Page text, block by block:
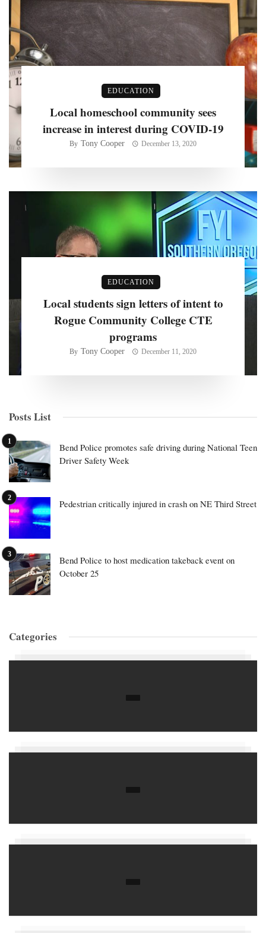
EDUCATION
Local homeschool community sees
increase in interest during COVID-19
By Tony Cooper December 13, 2020
EDUCATION
Local students sign letters of intent to
Rogue Community College CTE
programs
By Tony Cooper December 11, 2020
Posts List
Bend Police promotes safe driving during National Teen
Driver Safety Week
Pedestrian critically injured in crash on NE Third Street
Bend Police to host medication takeback event on
October 25
Categories